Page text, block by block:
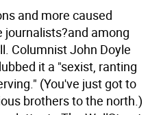
and more caused
among
Columnist John Doyle
it a "sexist, ranting
(You've just got to
brothers to the north.)